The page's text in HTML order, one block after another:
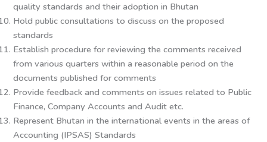
quality standards and their adoption in Bhutan
Hold public consultations to discuss on the proposed
standards
Establish procedure for reviewing the comments received
from various quarters within a reasonable period on the
documents published for comments
Provide feedback and comments on issues related to Public
Finance, Company Accounts and Audit etc.
Represent Bhutan in the international events in the areas of
Accounting (IPSAS) Standards